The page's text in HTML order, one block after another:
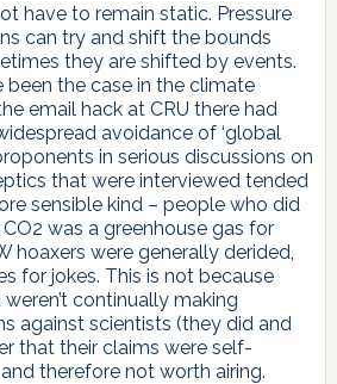
have to remain static. Pressure
can try and shift the bounds
they are shifted by events.
been the case in the climate
email hack at CRU there had
avoidance of ‘global
in serious discussions on
that were interviewed tended
sensible kind – people who did
was a greenhouse gas for
hoaxers were generally derided,
for jokes. This is not because
continually making
against scientists (they did and
that their claims were self-
therefore not worth airing.